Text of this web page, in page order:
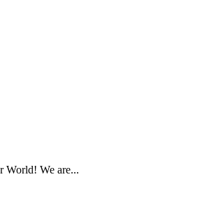
World! We are...